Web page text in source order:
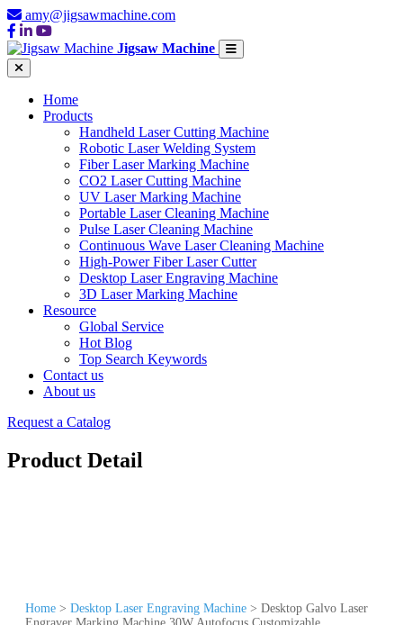
amy@jigsawmachine.com
Jigsaw Machine
Home
Products
Handheld Laser Cutting Machine
Robotic Laser Welding System
Fiber Laser Marking Machine
CO2 Laser Cutting Machine
UV Laser Marking Machine
Portable Laser Cleaning Machine
Pulse Laser Cleaning Machine
Continuous Wave Laser Cleaning Machine
High-Power Fiber Laser Cutter
Desktop Laser Engraving Machine
3D Laser Marking Machine
Resource
Global Service
Hot Blog
Top Search Keywords
Contact us
About us
Request a Catalog
Product Detail
Home > Desktop Laser Engraving Machine > Desktop Galvo Laser